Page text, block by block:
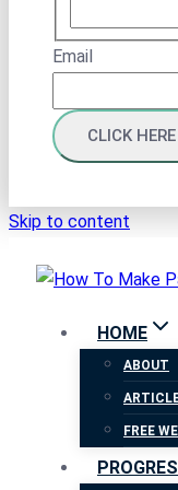
Email
Skip to content
HOME
ABOUT
FREE